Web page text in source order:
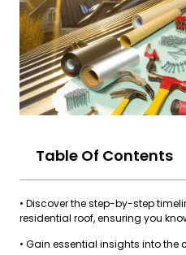
Table Of Contents
• Discover the step-by-step
residential roof, ensuring you
• Gain essential insights into